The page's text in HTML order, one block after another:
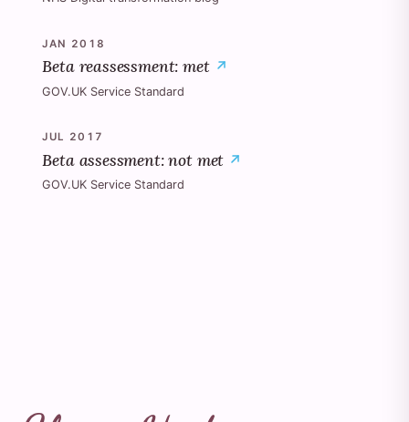
JAN 2018
Beta reassessment: met
GOV.UK Service Standard
JUL 2017
Beta assessment: not met
GOV.UK Service Standard